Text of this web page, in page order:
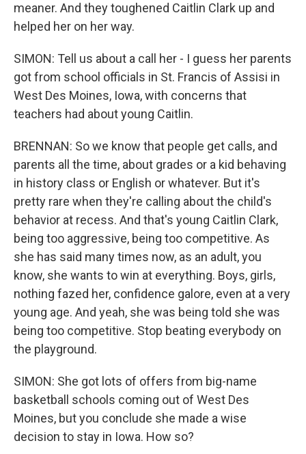
meaner. And they toughened Caitlin Clark up and
helped her on her way.
SIMON: Tell us about a call her - I guess her parents
got from school officials in St. Francis of Assisi in
West Des Moines, Iowa, with concerns that
teachers had about young Caitlin.
BRENNAN: So we know that people get calls, and
parents all the time, about grades or a kid behaving
in history class or English or whatever. But it's
pretty rare when they're calling about the child's
behavior at recess. And that's young Caitlin Clark,
being too aggressive, being too competitive. As
she has said many times now, as an adult, you
know, she wants to win at everything. Boys, girls,
nothing fazed her, confidence galore, even at a very
young age. And yeah, she was being told she was
being too competitive. Stop beating everybody on
the playground.
SIMON: She got lots of offers from big-name
basketball schools coming out of West Des
Moines, but you conclude she made a wise
decision to stay in Iowa. How so?